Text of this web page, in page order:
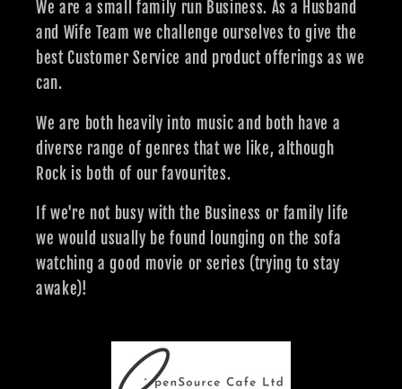
We are a small family run Business. As a Husband
and Wife Team we challenge ourselves to give the
best Customer Service and product offerings as we
can.
We are both heavily into music and both have a
diverse range of genres that we like, although
Rock is both of our favourites.
If we're not busy with the Business or family life
we would usually be found lounging on the sofa
watching a good movie or series (trying to stay
awake)!